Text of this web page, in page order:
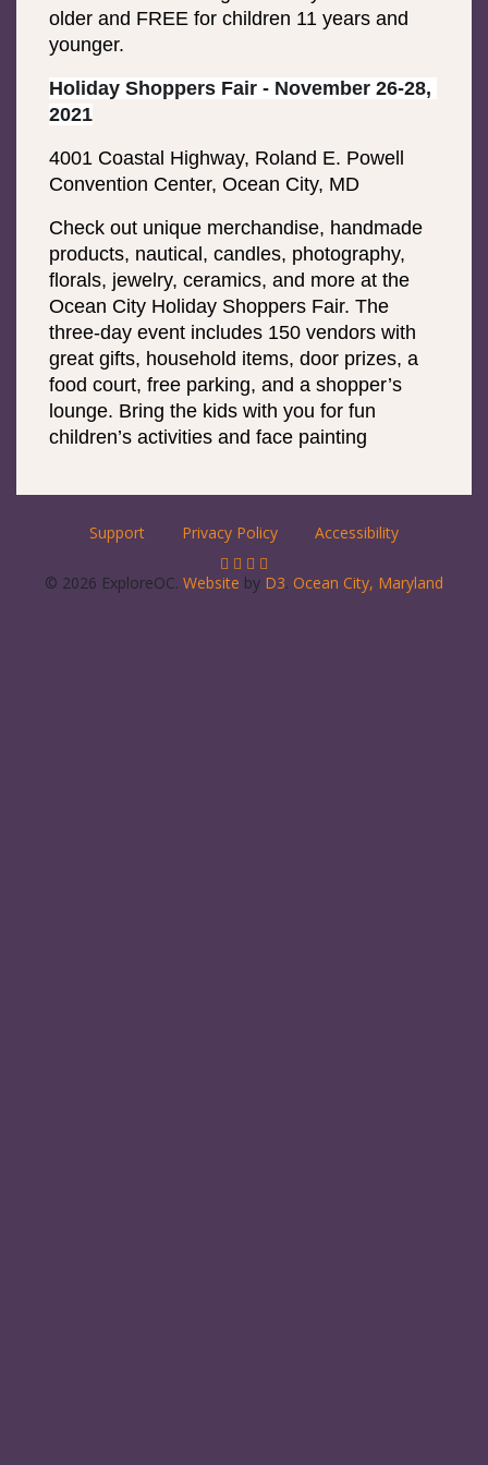
older and FREE for children 11 years and
younger.
Holiday Shoppers Fair - November 26-28,
2021
4001 Coastal Highway, Roland E. Powell
Convention Center, Ocean City, MD
Check out unique merchandise, handmade
products, nautical, candles, photography,
florals, jewelry, ceramics, and more at the
Ocean City Holiday Shoppers Fair. The
three-day event includes 150 vendors with
great gifts, household items, door prizes, a
food court, free parking, and a shopper’s
lounge. Bring the kids with you for fun
children’s activities and face painting
Support Privacy Policy Accessibility
© 2026 ExploreOC. Website by D3. Ocean City, Maryland